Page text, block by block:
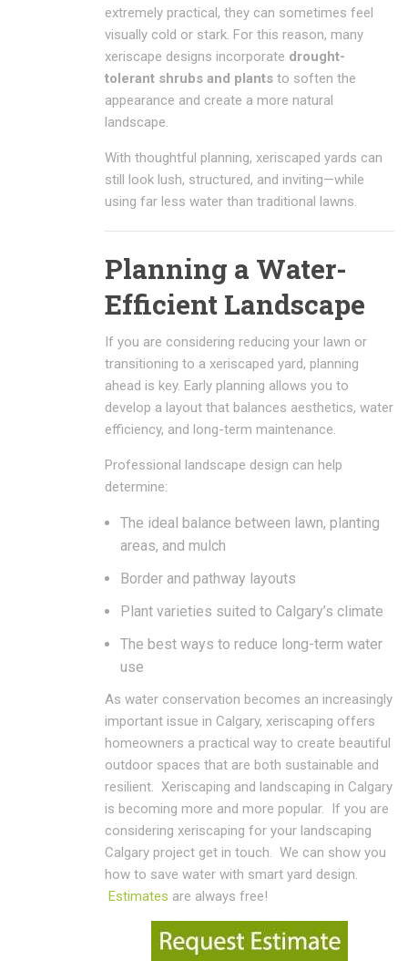
extremely practical, they can sometimes feel
visually cold or stark. For this reason, many
xeriscape designs incorporate drought-
tolerant shrubs and plants to soften the
appearance and create a more natural
landscape.
With thoughtful planning, xeriscaped yards can
still look lush, structured, and inviting—while
using far less water than traditional lawns.
Planning a Water-
Efficient Landscape
If you are considering reducing your lawn or
transitioning to a xeriscaped yard, planning
ahead is key. Early planning allows you to
develop a layout that balances aesthetics, water
efficiency, and long-term maintenance.
Professional landscape design can help
determine:
The ideal balance between lawn, planting
areas, and mulch
Border and pathway layouts
Plant varieties suited to Calgary’s climate
The best ways to reduce long-term water
use
As water conservation becomes an increasingly
important issue in Calgary, xeriscaping offers
homeowners a practical way to create beautiful
outdoor spaces that are both sustainable and
resilient. Xeriscaping and landscaping in Calgary
is becoming more and more popular. If you are
considering xeriscaping for your landscaping
Calgary project get in touch. We can show you
how to save water with smart yard design.
Estimates are always free!